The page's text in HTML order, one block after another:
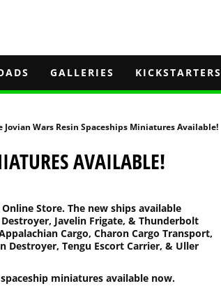
GALLERIES KICKSTARTERS
Jovian Wars Resin Spaceships Miniatures Available!
AVAILABLE!
Store. The new ships available
Javelin Frigate, & Thunderbolt
Cargo, Charon Cargo Transport,
Destroyer, Tengu Escort Carrier, & Uller
miniatures available now.